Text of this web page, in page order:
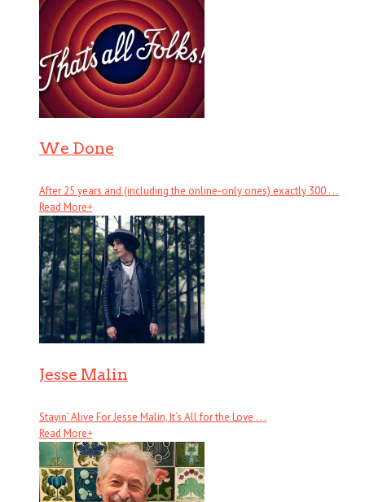
We Done
After 25 years and (including the online-only ones) exactly 300 . . .
Read More+
Jesse Malin
Stayin’ Alive For Jesse Malin, It’s All for the Love . . .
Read More+